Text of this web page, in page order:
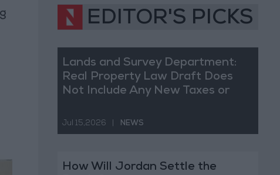
EDITOR'S PICKS
Lands and Survey Department:
Real Property Law Draft Does
Not Include Any New Taxes or
Jul 15,2026 NEWS
How Will Jordan Settle the